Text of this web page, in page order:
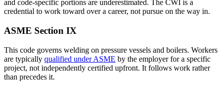
and code-specific portions are underestimated. The CWI is a
credential to work toward over a career, not pursue on the way in.
ASME Section IX
This code governs welding on pressure vessels and boilers. Workers
are typically qualified under ASME by the employer for a specific
project, not independently certified upfront. It follows work rather
than precedes it.